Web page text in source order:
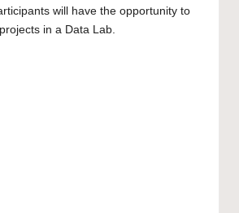
will have the opportunity to
in a Data Lab.